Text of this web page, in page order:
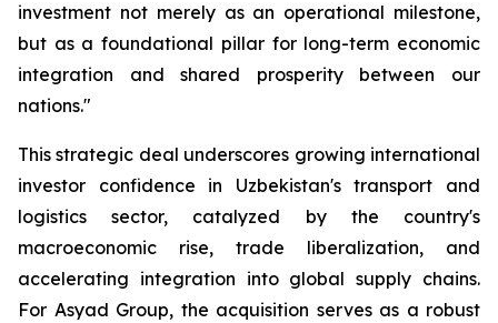
investment not merely as an operational milestone,
but as a foundational pillar for long-term economic
integration and shared prosperity between our
nations."
This strategic deal underscores growing international
investor confidence in Uzbekistan's transport and
logistics sector, catalyzed by the country's
macroeconomic rise, trade liberalization, and
accelerating integration into global supply chains.
For Asyad Group, the acquisition serves as a robust